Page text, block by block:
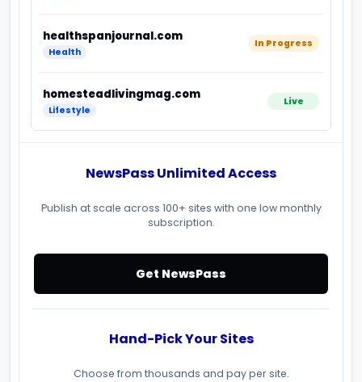
healthspanjournal.com
Health
In Progress
homesteadlivingmag.com
Lifestyle
Live
NewsPass Unlimited Access
Publish at scale across 100+ sites with one low monthly
subscription.
Get NewsPass
Hand-Pick Your Sites
Choose from thousands and pay per site.